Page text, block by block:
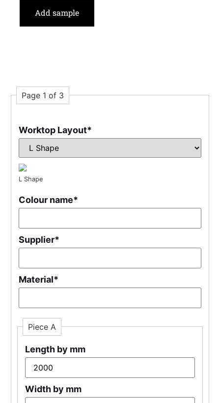
Add sample
Page 1 of 3
Worktop Layout*
L Shape
Colour name*
Supplier*
Material*
Piece A
Length by mm
Width by mm